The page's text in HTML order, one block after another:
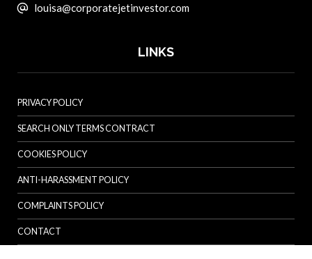
louisa@corporatejetinvestor.com
LINKS
PRIVACY POLICY
SEARCH ONLY TERMS CONTRACT
COOKIES POLICY
ANTI-HARASSMENT POLICY
COMPLAINTS POLICY
CONTACT